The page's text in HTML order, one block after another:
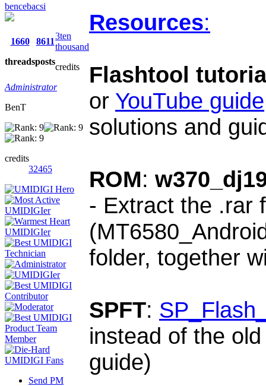
bencebacsi
1660
threads
8611
posts
3ten
thousand
credits
Administrator
BenT
credits
32465
Send PM
Resources:
Flashtool
or YouTube guide
solutions and
ROM:
- Extract the .rar
folder, together
SPFT:
instead of the
guide)